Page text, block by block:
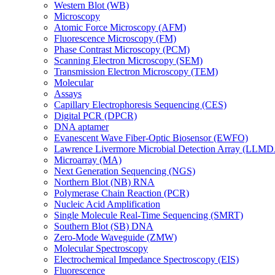
Western Blot (WB)
Microscopy
Atomic Force Microscopy (AFM)
Fluorescence Microscopy (FM)
Phase Contrast Microscopy (PCM)
Scanning Electron Microscopy (SEM)
Transmission Electron Microscopy (TEM)
Molecular
Assays
Capillary Electrophoresis Sequencing (CES)
Digital PCR (DPCR)
DNA aptamer
Evanescent Wave Fiber-Optic Biosensor (EWFO)
Lawrence Livermore Microbial Detection Array
Microarray (MA)
Next Generation Sequencing (NGS)
Northern Blot (NB) RNA
Polymerase Chain Reaction (PCR)
Nucleic Acid Amplification
Single Molecule Real-Time Sequencing (SMRT)
Southern Blot (SB) DNA
Zero-Mode Waveguide (ZMW)
Molecular Spectroscopy
Electrochemical Impedance Spectroscopy (EIS)
Fluorescence